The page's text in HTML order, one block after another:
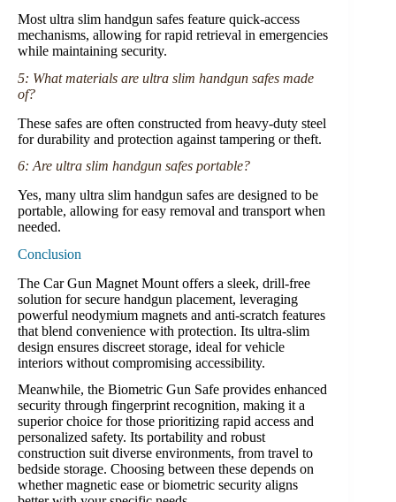
Most ultra slim handgun safes feature quick-access
mechanisms, allowing for rapid retrieval in emergencies
while maintaining security.
5: What materials are ultra slim handgun safes made
of?
These safes are often constructed from heavy-duty steel
for durability and protection against tampering or theft.
6: Are ultra slim handgun safes portable?
Yes, many ultra slim handgun safes are designed to be
portable, allowing for easy removal and transport when
needed.
Conclusion
The Car Gun Magnet Mount offers a sleek, drill-free
solution for secure handgun placement, leveraging
powerful neodymium magnets and anti-scratch features
that blend convenience with protection. Its ultra-slim
design ensures discreet storage, ideal for vehicle
interiors without compromising accessibility.
Meanwhile, the Biometric Gun Safe provides enhanced
security through fingerprint recognition, making it a
superior choice for those prioritizing rapid access and
personalized safety. Its portability and robust
construction suit diverse environments, from travel to
bedside storage. Choosing between these depends on
whether magnetic ease or biometric security aligns